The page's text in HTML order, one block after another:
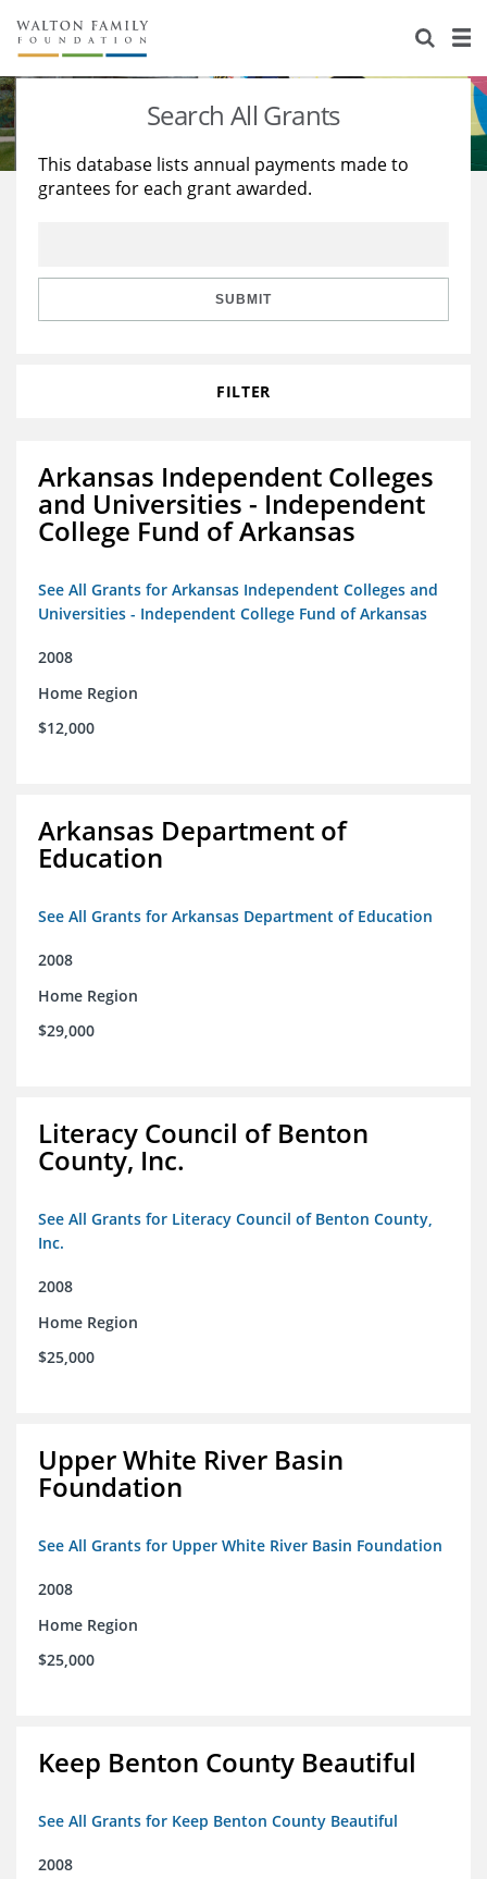
About Us
Staff
Reports & Financials
Stories
Education
Learning
Search All Grants
This database lists annual payments made to
grantees for each grant awarded.
SUBMIT
FILTER
Arkansas Independent Colleges
and Universities - Independent
College Fund of Arkansas
See All Grants for Arkansas Independent Colleges and
Universities - Independent College Fund of Arkansas
2008
Home Region
$12,000
Arkansas Department of
Education
See All Grants for Arkansas Department of Education
2008
Home Region
$29,000
Literacy Council of Benton
County, Inc.
See All Grants for Literacy Council of Benton County,
Inc.
2008
Home Region
$25,000
Upper White River Basin
Foundation
See All Grants for Upper White River Basin Foundation
2008
Home Region
$25,000
Keep Benton County Beautiful
See All Grants for Keep Benton County Beautiful
2008